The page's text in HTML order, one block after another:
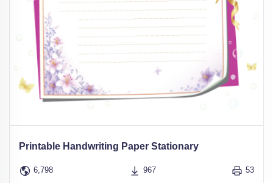
Printable Handwriting Paper Stationary
6,798 967 53